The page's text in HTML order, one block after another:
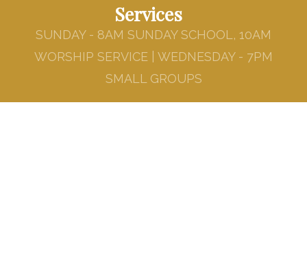
Services
SUNDAY - 8AM SUNDAY SCHOOL, 10AM
WORSHIP SERVICE | WEDNESDAY - 7PM
SMALL GROUPS